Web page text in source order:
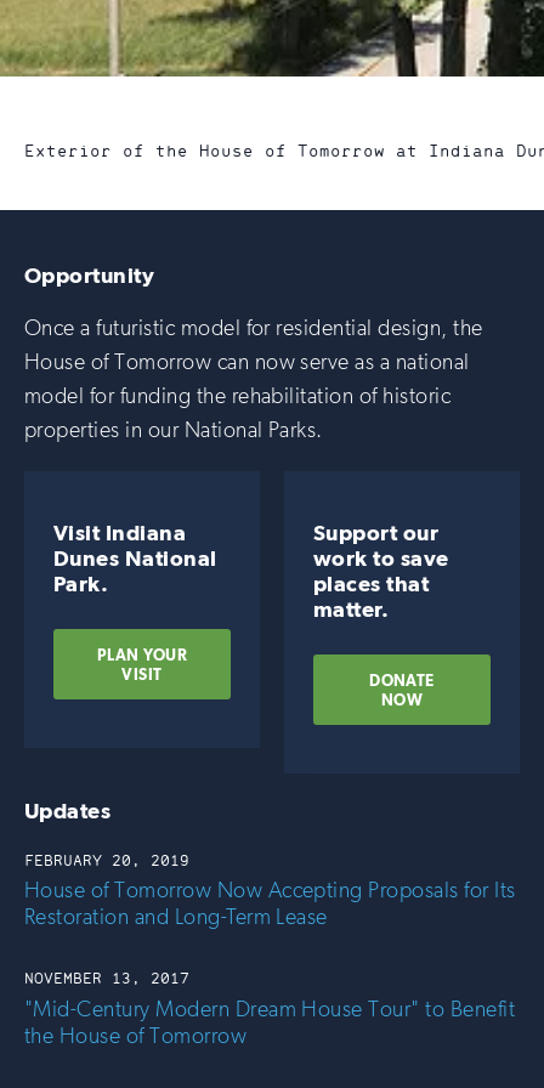
Exterior of the House of Tomorrow at Indiana
Opportunity
Once a futuristic model for residential design, the
House of Tomorrow can now serve as a national
model for funding the rehabilitation of historic
properties in our National Parks.
Visit Indiana
Dunes National
Park.
PLAN YOUR
VISIT
Support our
work to save
places that
matter.
DONATE
NOW
Updates
FEBRUARY 20, 2019
House of Tomorrow Now Accepting Proposals for Its
Restoration and Long-Term Lease
NOVEMBER 13, 2017
"Mid-Century Modern Dream House Tour" to Benefit
the House of Tomorrow